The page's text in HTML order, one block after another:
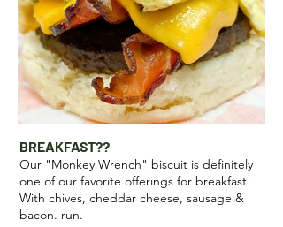
BREAKFAST??
Our "Monkey Wrench" biscuit is definitely
one of our favorite offerings for breakfast!
With chives, cheddar cheese, sausage &
bacon. run.